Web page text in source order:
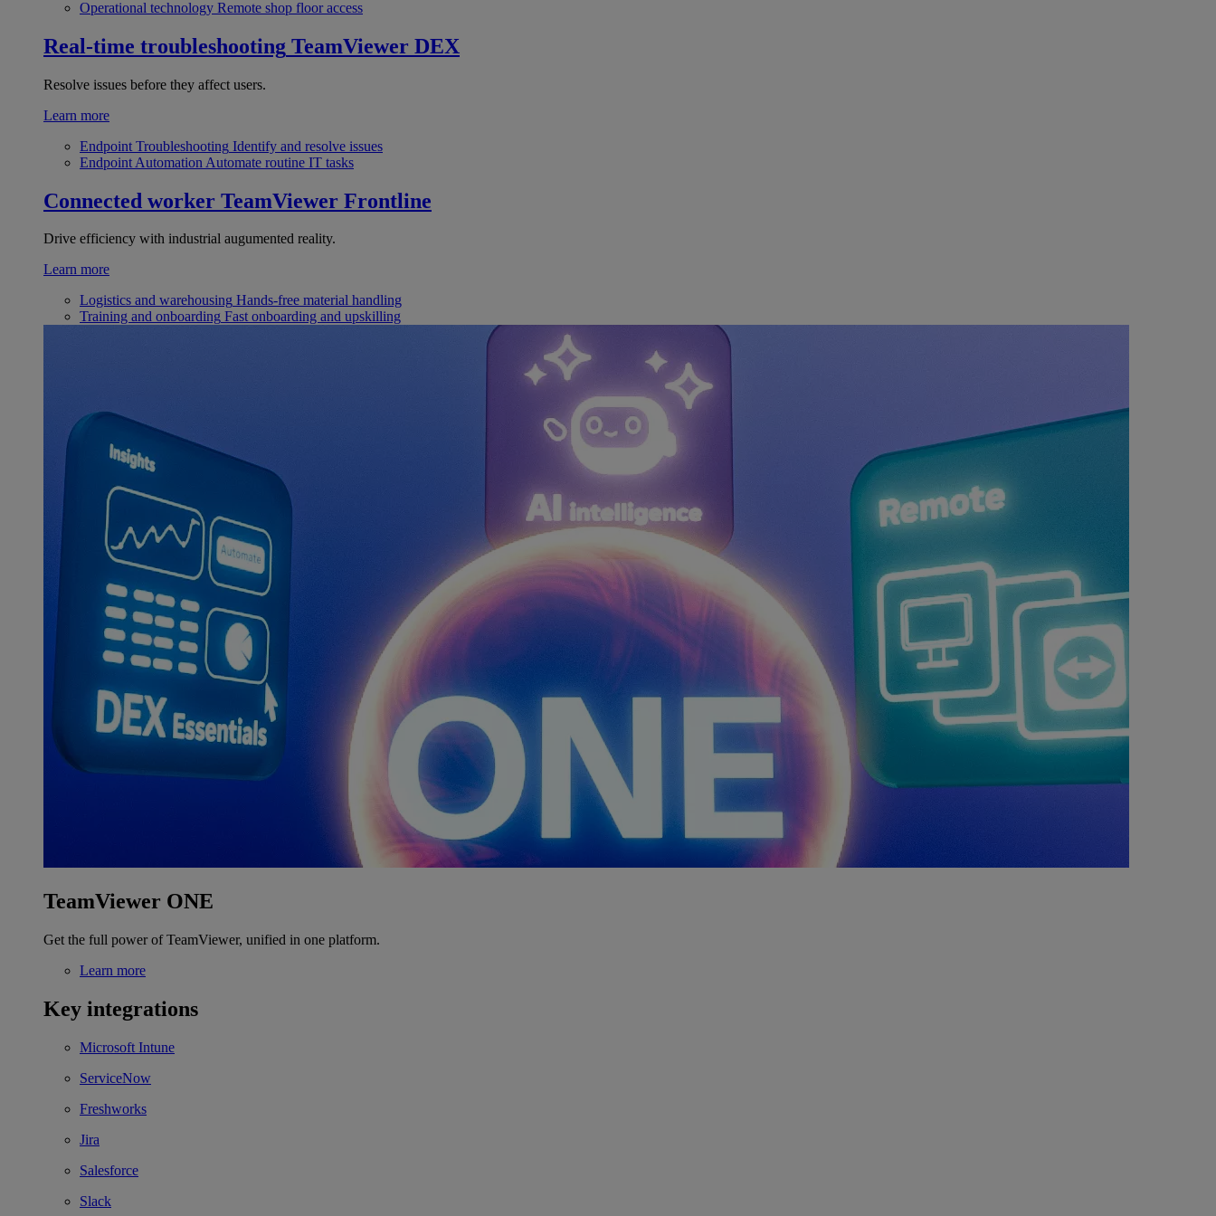
Operational technology Remote shop floor access
Real-time troubleshooting TeamViewer DEX
Resolve issues before they affect users.
Learn more
Endpoint Troubleshooting Identify and resolve issues
Endpoint Automation Automate routine IT tasks
Connected worker TeamViewer Frontline
Drive efficiency with industrial augumented reality.
Learn more
Logistics and warehousing Hands-free material handling
Training and onboarding Fast onboarding and upskilling
TeamViewer ONE
Get the full power of TeamViewer, unified in one platform.
Learn more
Key integrations
Microsoft Intune
ServiceNow
Freshworks
Jira
Salesforce
Slack